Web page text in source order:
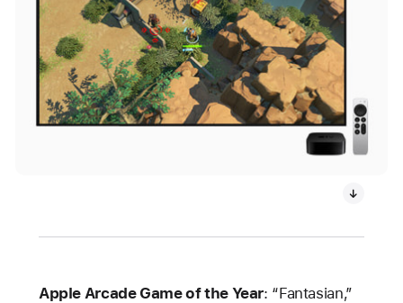
Apple Arcade Game of the Year: “Fantasian,”